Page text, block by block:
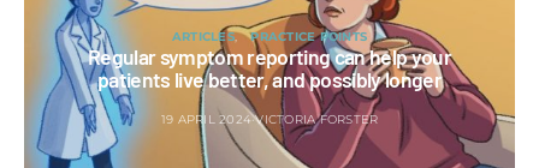
ARTICLES PRACTICE POINTS
Regular symptom reporting can help your
patients live better, and possibly longer
19 APRIL 2024 VICTORIA FORSTER